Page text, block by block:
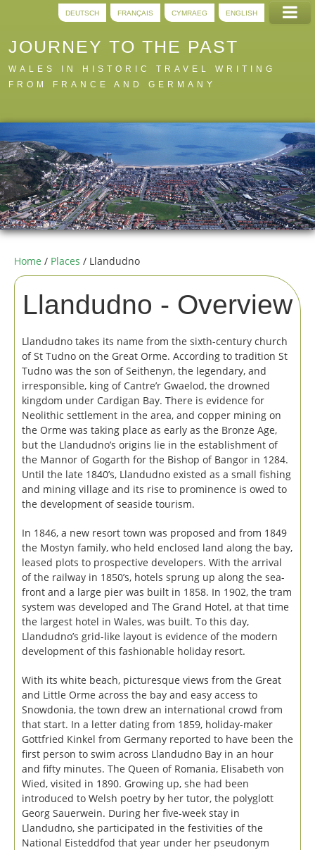
ENGLISH
CYMRAEG
FRANÇAIS
DEUTSCH
JOURNEY TO THE PAST
WALES IN HISTORIC TRAVEL WRITING
FROM FRANCE AND GERMANY
Trails
Digital
A to Z
About
Home / Places / Llandudno
Llandudno - Overview
Llandudno takes its name from the sixth-century church
of St Tudno on the Great Orme. According to tradition St
Tudno was the son of Seithenyn, the legendary, and
irresponsible, king of Cantre’r Gwaelod, the drowned
kingdom under Cardigan Bay. There is evidence for
Neolithic settlement in the area, and copper mining on
the Orme was taking place as early as the Bronze Age,
but the Llandudno’s origins lie in the establishment of
the Mannor of Gogarth for the Bishop of Bangor in 1284.
Until the late 1840’s, Llandudno existed as a small fishing
and mining village and its rise to prominence is owed to
the development of seaside tourism.
In 1846, a new resort town was proposed and from 1849
the Mostyn family, who held enclosed land along the bay,
leased plots to prospective developers. With the arrival
of the railway in 1850’s, hotels sprung up along the sea-
front and a large pier was built in 1858. In 1902, the tram
system was developed and The Grand Hotel, at that time
the largest hotel in Wales, was built. To this day,
Llandudno’s grid-like layout is evidence of the modern
development of this fashionable holiday resort.
With its white beach, picturesque views from the Great
and Little Orme across the bay and easy access to
Snowdonia, the town drew an international crowd from
that start. In a letter dating from 1859, holiday-maker
Gottfried Kinkel from Germany reported to have been the
first person to swim across Llandudno Bay in an hour
and fifty minutes. The Queen of Romania, Elisabeth von
Wied, visited in 1890. Growing up, she had been
introduced to Welsh poetry by her tutor, the polyglott
Georg Sauerwein. During her five-week stay in
Llandudno, she participated in the festivities of the
National Eisteddfod that year under her pseudonym